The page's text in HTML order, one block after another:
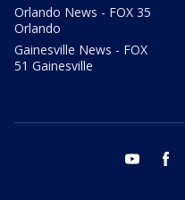
Orlando News - FOX 35
Orlando
Gainesville News - FOX
51 Gainesville
youtube